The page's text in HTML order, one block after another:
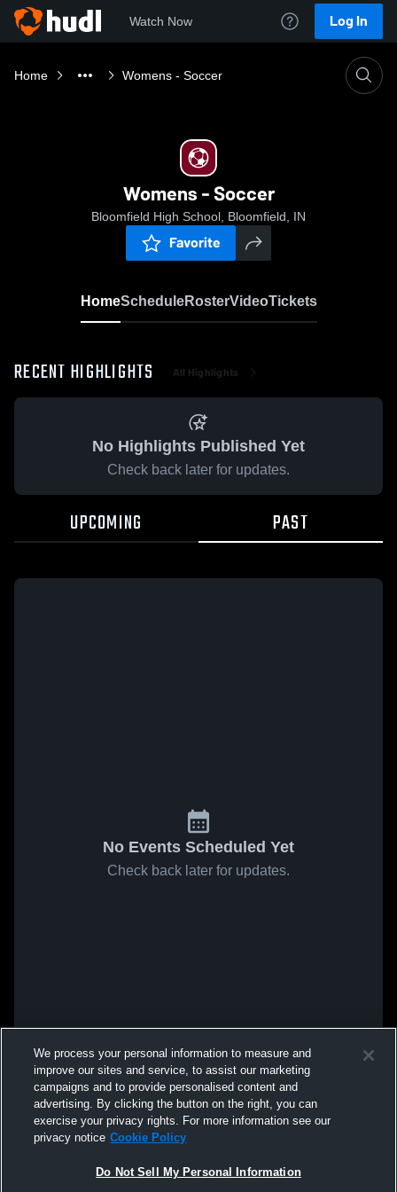
Watch Now Log In
Home Womens - Soccer
Womens - Soccer
Bloomfield High School, Bloomfield, IN
Favorite
HomeScheduleRosterVideoTickets
RECENT HIGHLIGHTS All Highlights
No Highlights Published Yet
Check back later for updates.
UPCOMING PAST
No Events Scheduled Yet
Check back later for updates.
We process your personal information to measure and
improve our sites and service, to assist our marketing
campaigns and to provide personalised content and
advertising. By clicking the button on the right, you can
exercise your privacy rights. For more information see our
privacy notice Cookie Policy
Do Not Sell My Personal Information